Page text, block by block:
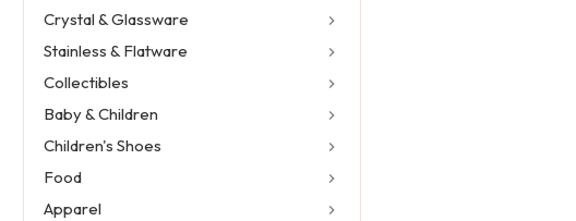
Crystal & Glassware
Stainless & Flatware
Collectibles
Baby & Children
Children's Shoes
Food
Apparel